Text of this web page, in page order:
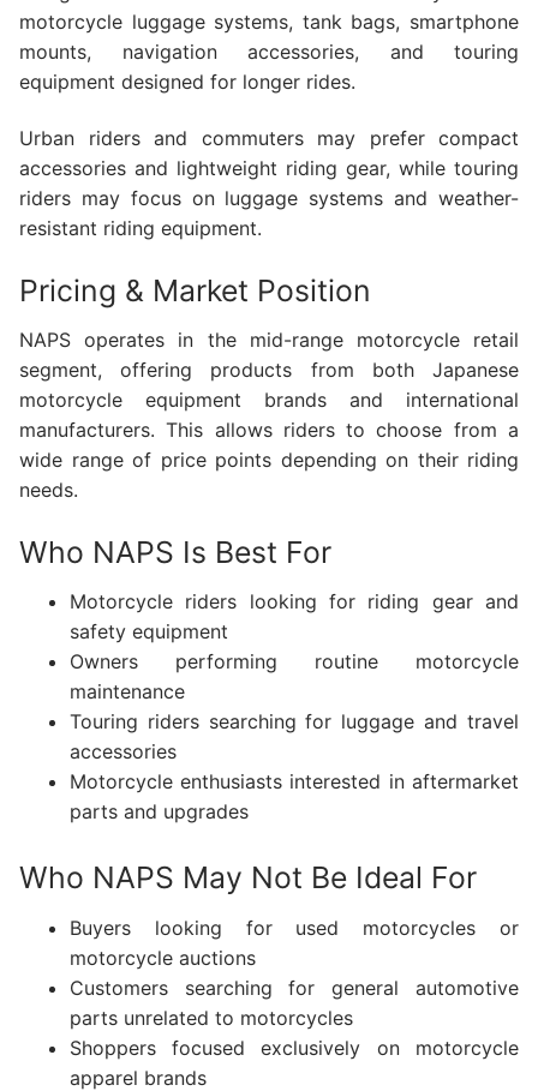
motorcycle luggage systems, tank bags, smartphone
mounts, navigation accessories, and touring
equipment designed for longer rides.
Urban riders and commuters may prefer compact
accessories and lightweight riding gear, while touring
riders may focus on luggage systems and weather-
resistant riding equipment.
Pricing & Market Position
NAPS operates in the mid-range motorcycle retail
segment, offering products from both Japanese
motorcycle equipment brands and international
manufacturers. This allows riders to choose from a
wide range of price points depending on their riding
needs.
Who NAPS Is Best For
Motorcycle riders looking for riding gear and
safety equipment
Owners performing routine motorcycle
maintenance
Touring riders searching for luggage and travel
accessories
Motorcycle enthusiasts interested in aftermarket
parts and upgrades
Who NAPS May Not Be Ideal For
Buyers looking for used motorcycles or
motorcycle auctions
Customers searching for general automotive
parts unrelated to motorcycles
Shoppers focused exclusively on motorcycle
apparel brands